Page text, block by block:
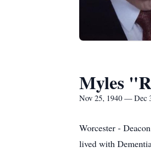
Myles
Nov 25, 1940 — Dec
Worcester -
lived with